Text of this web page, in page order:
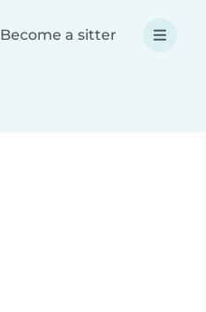
Become a sitter